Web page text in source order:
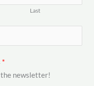
Last
*
newsletter!